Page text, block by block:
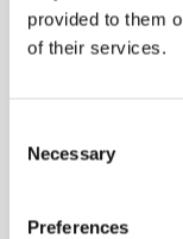
provided to them
of their services.
Selection
Necessary
Preferences